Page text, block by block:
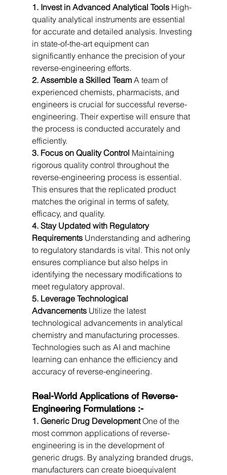
1. Invest in Advanced Analytical Tools High-
quality analytical instruments are essential
for accurate and detailed analysis. Investing
in state-of-the-art equipment can
significantly enhance the precision of your
reverse-engineering efforts.
2. Assemble a Skilled Team A team of
experienced chemists, pharmacists, and
engineers is crucial for successful reverse-
engineering. Their expertise will ensure that
the process is conducted accurately and
efficiently.
3. Focus on Quality Control Maintaining
rigorous quality control throughout the
reverse-engineering process is essential.
This ensures that the replicated product
matches the original in terms of safety,
efficacy, and quality.
4. Stay Updated with Regulatory
Requirements Understanding and adhering
to regulatory standards is vital. This not only
ensures compliance but also helps in
identifying the necessary modifications to
meet regulatory approval.
5. Leverage Technological
Advancements Utilize the latest
technological advancements in analytical
chemistry and manufacturing processes.
Technologies such as AI and machine
learning can enhance the efficiency and
accuracy of reverse-engineering.
Real-World Applications of Reverse-
Engineering Formulations :-
1. Generic Drug Development One of the
most common applications of reverse-
engineering is in the development of
generic drugs. By analyzing branded drugs,
manufacturers can create bioequivalent